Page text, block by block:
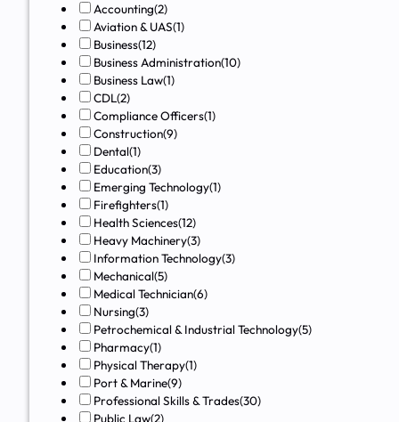
Accounting(2)
Aviation & UAS(1)
Business(12)
Business Administration(10)
Business Law(1)
CDL(2)
Compliance Officers(1)
Construction(9)
Dental(1)
Education(3)
Emerging Technology(1)
Firefighters(1)
Health Sciences(12)
Heavy Machinery(3)
Information Technology(3)
Mechanical(5)
Medical Technician(6)
Nursing(3)
Petrochemical & Industrial Technology(5)
Pharmacy(1)
Physical Therapy(1)
Port & Marine(9)
Professional Skills & Trades(30)
Public Law(2)